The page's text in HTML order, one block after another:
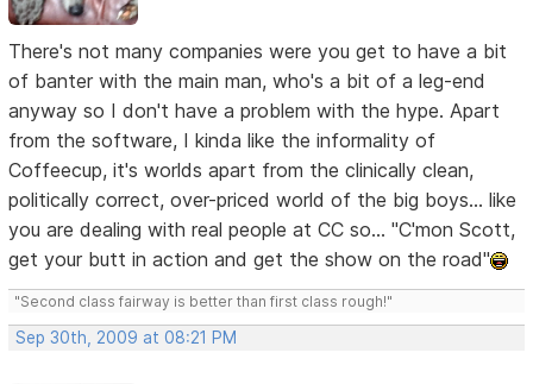
There's not many companies were you get to have a bit
of banter with the main man, who's a bit of a leg-end
anyway so I don't have a problem with the hype. Apart
from the software, I kinda like the informality of
Coffeecup, it's worlds apart from the clinically clean,
politically correct, over-priced world of the big boys... like
you are dealing with real people at CC so... "C'mon Scott,
get your butt in action and get the show on the road"
"Second class fairway is better than first class rough!"
Sep 30th, 2009 at 08:21 PM